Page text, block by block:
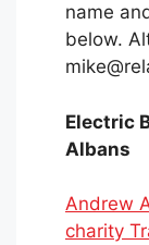
name
below.
Electric
Albans
Andrew
charity